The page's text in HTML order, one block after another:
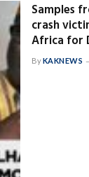
Samples
crash
Africa for
ByKAKNEWS